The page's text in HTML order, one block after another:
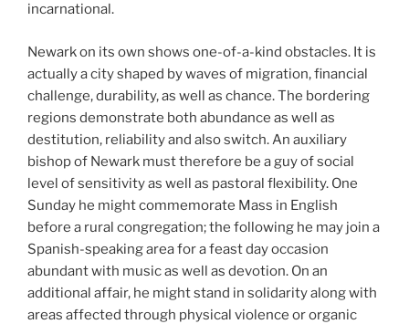
incarnational.
Newark on its own shows one-of-a-kind obstacles. It is
actually a city shaped by waves of migration, financial
challenge, durability, as well as chance. The bordering
regions demonstrate both abundance as well as
destitution, reliability and also switch. An auxiliary
bishop of Newark must therefore be a guy of social
level of sensitivity as well as pastoral flexibility. One
Sunday he might commemorate Mass in English
before a rural congregation; the following he may join a
Spanish-speaking area for a feast day occasion
abundant with music as well as devotion. On an
additional affair, he might stand in solidarity along with
areas affected through physical violence or organic